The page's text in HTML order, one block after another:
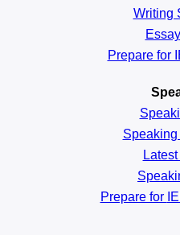
Writing
Prepare for
Prepare for